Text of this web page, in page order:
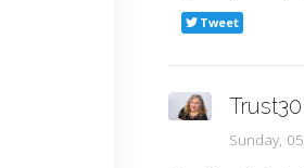
Tweet
Sunday,